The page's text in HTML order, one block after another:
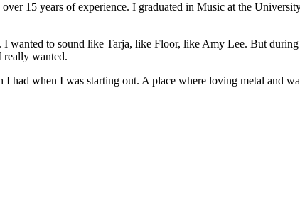
15 years of experience. I graduated in Music at the
wanted to sound like Tarja, like Floor, like Amy Lee. But
really wanted.
had when I was starting out. A place where loving metal and